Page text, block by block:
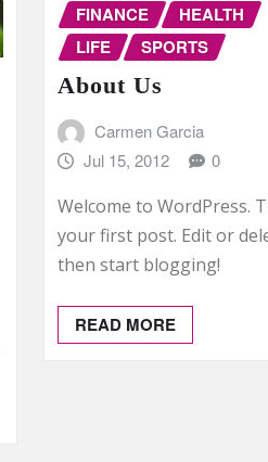
FINANCE
HEALTH
LIFE
SPORTS
About Us
Carmen Garcia
Jul 15, 2012
0
Welcome to WordPress.
your first post. Edit or
then start blogging!
READ MORE